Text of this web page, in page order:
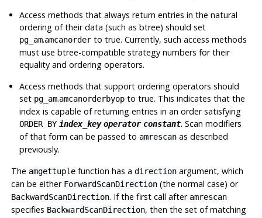
Access methods that always return entries in the natural
ordering of their data (such as btree) should set
pg_am.amcanorder to true. Currently, such access methods
must use btree-compatible strategy numbers for their
equality and ordering operators.
Access methods that support ordering operators should
set pg_am.amcanorderbyop to true. This indicates that the
index is capable of returning entries in an order satisfying
ORDER BY index_key operator constant. Scan modifiers
of that form can be passed to amrescan as described
previously.
The amgettuplefunction has a directionargument, which
can be either ForwardScanDirection(the normal case) or
BackwardScanDirection. If the first call after amrescan
specifies BackwardScanDirection, then the set of matching